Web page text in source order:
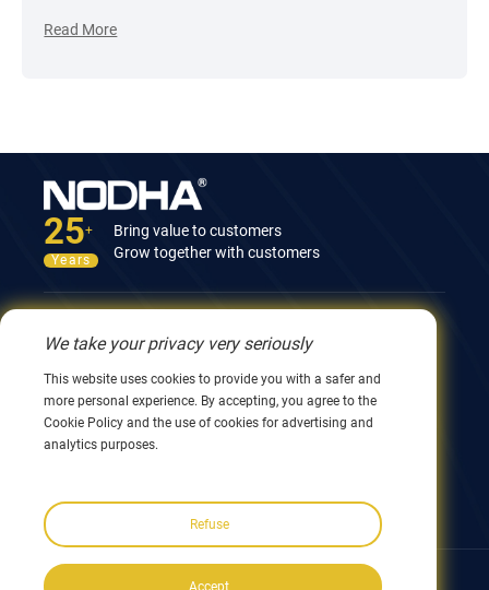
equipment.
Read More
25+
Years
Bring value to customers
Grow together with customers
Contact Us
12nd Building, No.9 Xingyang Road, Wuxi 214082,
0086 510 8580 8562
0086 152 5144 1199
Follow us:
We take your privacy very seriously
This website uses cookies to provide you with a safer and
more personal experience. By accepting, you agree to the
Cookie Policy and the use of cookies for advertising and
analytics purposes.
Refuse
Accept